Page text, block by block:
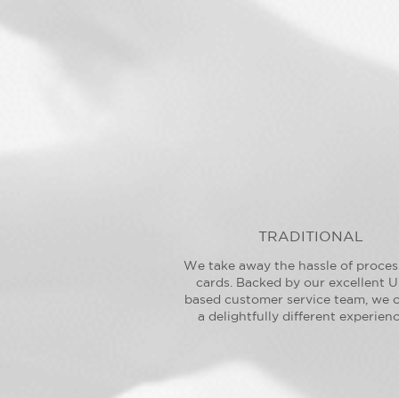
TRADITIONAL
We take away the hassle of
cards. Backed by our excellent
based customer service team, we
a delightfully different